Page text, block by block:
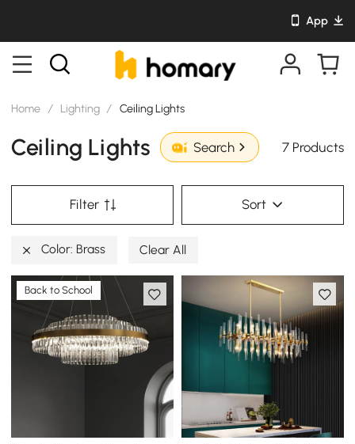
App
Home / Lighting / Ceiling Lights
Ceiling Lights Search 7 Products
Filter Sort
Color: Brass Clear All
Back to School